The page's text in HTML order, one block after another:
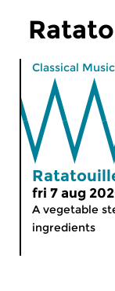
Classical Music
fri 7 aug
A vegetable
ingredients